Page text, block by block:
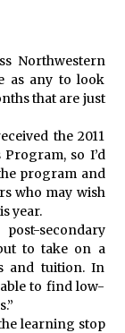
Northwestern
as any to look
that are just
the 2011
so I’d
program and
who may wish
year.
secondary
to take on a
and tuition. In
to find low-
learning stop